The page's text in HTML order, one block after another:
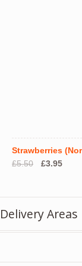
Strawberries
£5.50
Original
£3.95
Delivery Areas